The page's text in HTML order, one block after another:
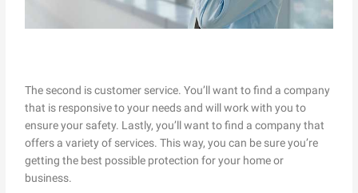
The second is customer service. You’ll want to find a company
that is responsive to your needs and will work with you to
ensure your safety. Lastly, you’ll want to find a company that
offers a variety of services. This way, you can be sure you’re
getting the best possible protection for your home or
business.